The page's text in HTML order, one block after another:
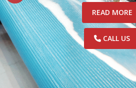
READ MORE
CALL US